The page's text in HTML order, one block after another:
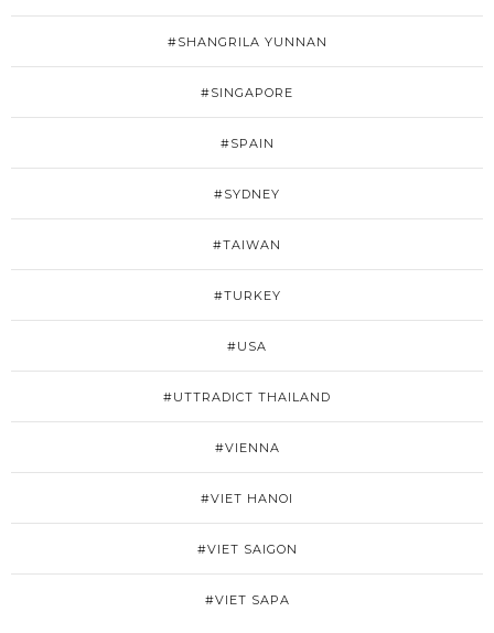
#SHANGRILA YUNNAN
#SINGAPORE
#SPAIN
#SYDNEY
#TAIWAN
#TURKEY
#USA
#UTTRADICT THAILAND
#VIENNA
#VIET HANOI
#VIET SAIGON
#VIET SAPA